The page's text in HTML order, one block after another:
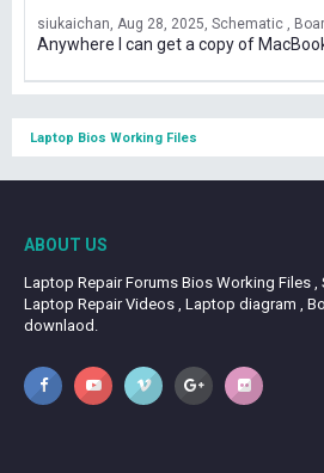
siukaichan Aug 28, 2025 Schematic ,
Anywhere I can get a copy of
Laptop Bios Working Files
ABOUT US
Laptop Repair Forums Bios Working Files ,
Laptop Repair Videos , Laptop diagram ,
downlaod.